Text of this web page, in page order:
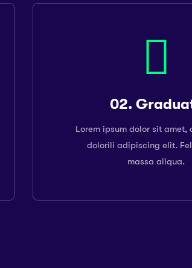
02.
Lorem ipsum dolor sit amet,
dolorili adipiscing elit.
massa aliqua.